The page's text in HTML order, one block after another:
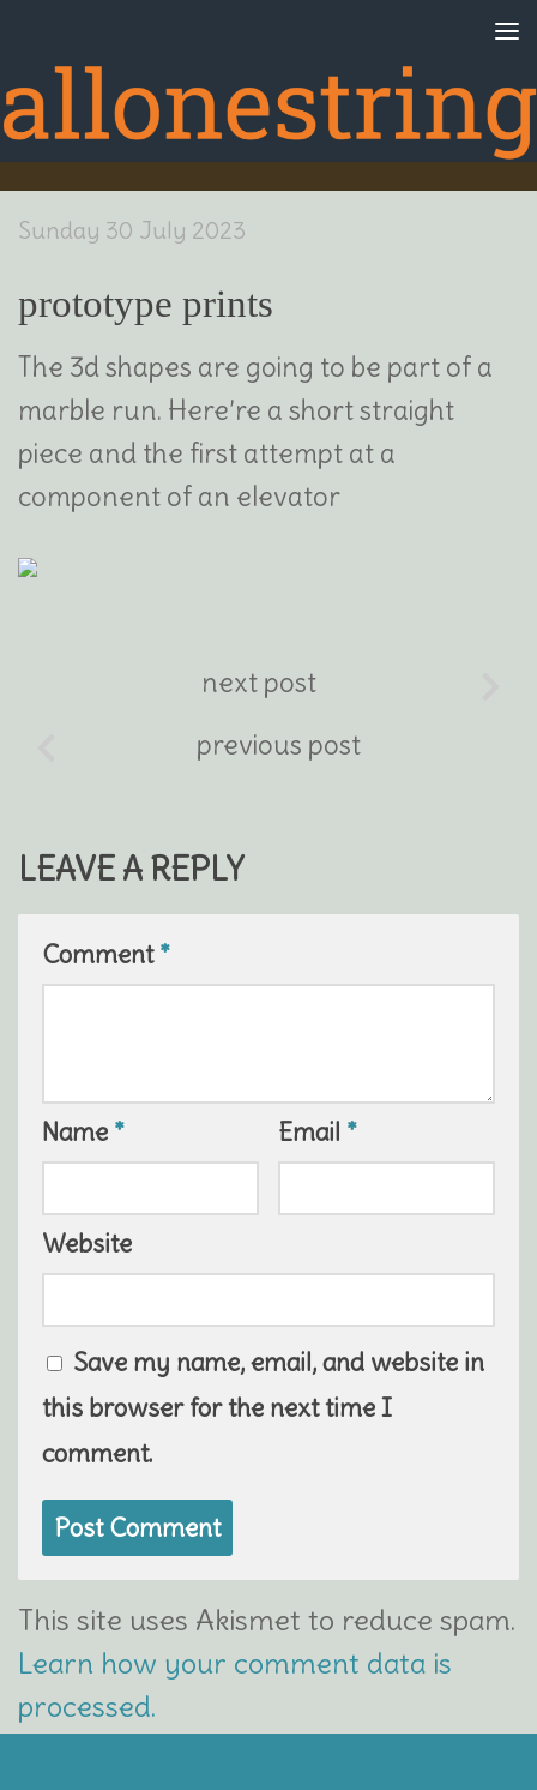
Sunday 30 July 2023
prototype prints
The 3d shapes are going to be part of a
marble run. Here’re a short straight
piece and the first attempt at a
component of an elevator
next post
previous post
LEAVE A REPLY
Comment*
Name * Email *
Website
Save my name, email, and website in
this browser for the next time I
comment.
This site uses Akismet to reduce spam.
Learn how your comment data is
processed.